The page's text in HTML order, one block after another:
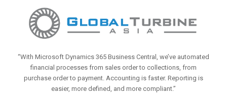
“With Microsoft Dynamics 365 Business Central, we’ve automated
financial processes from sales order to collections, from
purchase order to payment. Accounting is faster. Reporting is
easier, more defined, and more compliant.”